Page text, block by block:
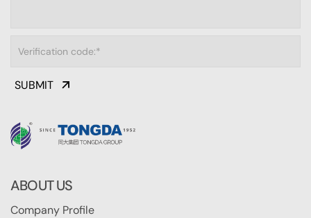
SUBMIT
ABOUT US
Company Profile